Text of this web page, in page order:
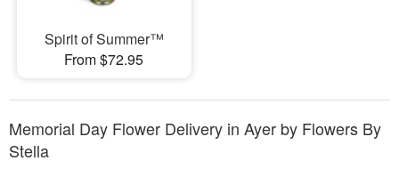
Spirit of Summer™
From $72.95
Memorial Day Flower Delivery in Ayer by Flowers By
Stella